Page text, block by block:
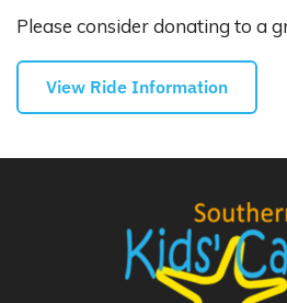
Please consider donating to a
View Ride Information